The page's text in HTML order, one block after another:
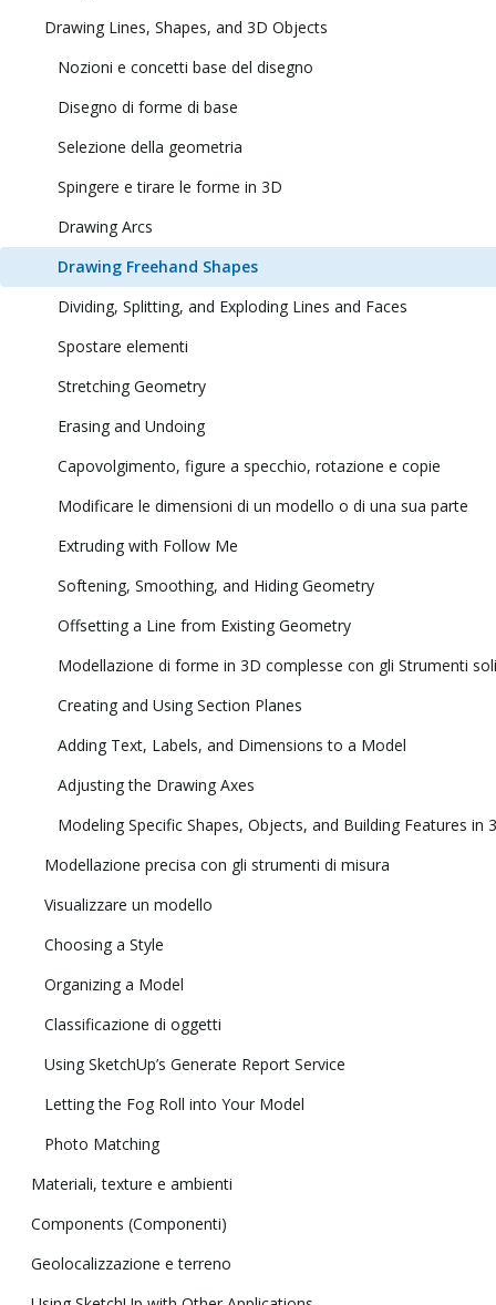
Drawing Lines, Shapes, and 3D Objects
Nozioni e concetti base del disegno
Disegno di forme di base
Selezione della geometria
Spingere e tirare le forme in 3D
Drawing Arcs
Drawing Freehand Shapes
Dividing, Splitting, and Exploding Lines and Faces
Spostare elementi
Stretching Geometry
Erasing and Undoing
Capovolgimento, figure a specchio, rotazione e copie
Modificare le dimensioni di un modello o di una sua parte
Extruding with Follow Me
Softening, Smoothing, and Hiding Geometry
Offsetting a Line from Existing Geometry
Modellazione di forme in 3D complesse con gli Strumenti
Creating and Using Section Planes
Adding Text, Labels, and Dimensions to a Model
Adjusting the Drawing Axes
Modeling Specific Shapes, Objects, and Building Features in
Modellazione precisa con gli strumenti di misura
Visualizzare un modello
Choosing a Style
Organizing a Model
Classificazione di oggetti
Using SketchUp’s Generate Report Service
Letting the Fog Roll into Your Model
Photo Matching
Materiali, texture e ambienti
Components (Componenti)
Geolocalizzazione e terreno